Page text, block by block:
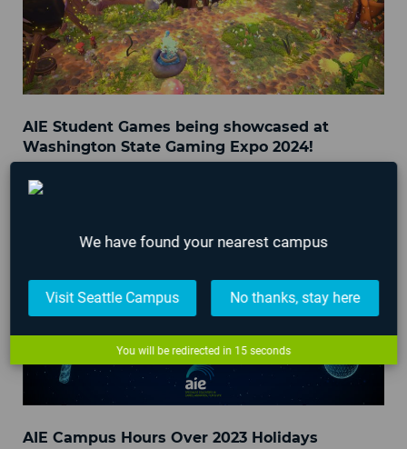
AIE Student Games being showcased at
Washington State Gaming Expo 2024!
AIE Campus Hours Over 2023 Holidays
We have found your nearest campus
Visit Seattle Campus No thanks, stay here
You will be redirected in 15 seconds